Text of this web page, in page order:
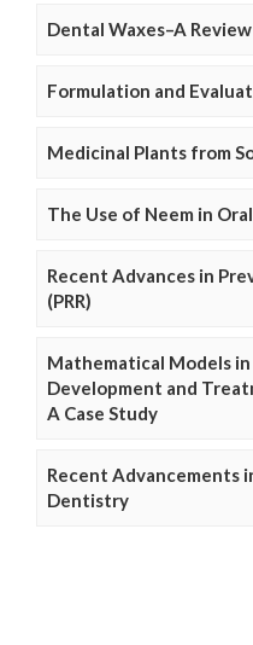
Dental Waxes–A Review
Formulation and
Medicinal Plants from
The Use of Neem in
Recent Advances in
(PRR)
Mathematical Models
Development and
A Case Study
Recent Advancements
Dentistry